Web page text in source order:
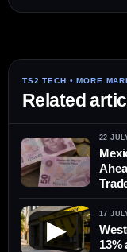
Related
22
▶
17
13%